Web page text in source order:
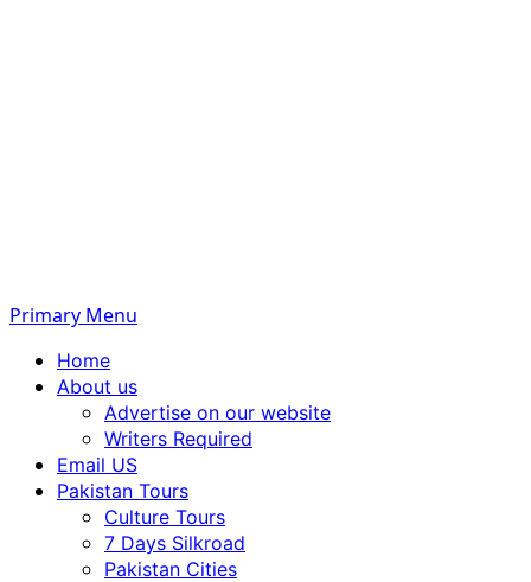
Primary Menu
Home
About us
Advertise on our website
Writers Required
Email US
Pakistan Tours
Culture Tours
7 Days Silkroad
Pakistan Cities